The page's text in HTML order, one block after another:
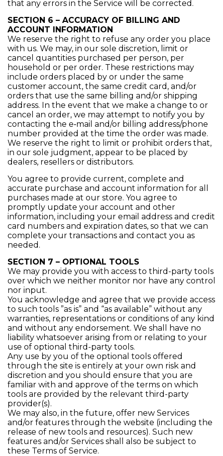
that any errors in the Service will be corrected.
SECTION 6 – ACCURACY OF BILLING AND
ACCOUNT INFORMATION
We reserve the right to refuse any order you place
with us. We may, in our sole discretion, limit or
cancel quantities purchased per person, per
household or per order. These restrictions may
include orders placed by or under the same
customer account, the same credit card, and/or
orders that use the same billing and/or shipping
address. In the event that we make a change to or
cancel an order, we may attempt to notify you by
contacting the e‑mail and/or billing address/phone
number provided at the time the order was made.
We reserve the right to limit or prohibit orders that,
in our sole judgment, appear to be placed by
dealers, resellers or distributors.
You agree to provide current, complete and
accurate purchase and account information for all
purchases made at our store. You agree to
promptly update your account and other
information, including your email address and credit
card numbers and expiration dates, so that we can
complete your transactions and contact you as
needed.
SECTION 7 – OPTIONAL TOOLS
We may provide you with access to third-party tools
over which we neither monitor nor have any control
nor input.
You acknowledge and agree that we provide access
to such tools ”as is” and “as available” without any
warranties, representations or conditions of any kind
and without any endorsement. We shall have no
liability whatsoever arising from or relating to your
use of optional third-party tools.
Any use by you of the optional tools offered
through the site is entirely at your own risk and
discretion and you should ensure that you are
familiar with and approve of the terms on which
tools are provided by the relevant third-party
provider(s).
We may also, in the future, offer new Services
and/or features through the website (including the
release of new tools and resources). Such new
features and/or Services shall also be subject to
these Terms of Service.